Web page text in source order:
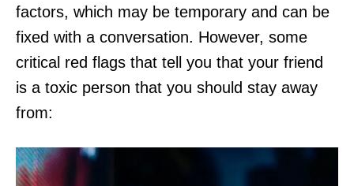
factors, which may be temporary and can be
fixed with a conversation. However, some
critical red flags that tell you that your friend
is a toxic person that you should stay away
from: